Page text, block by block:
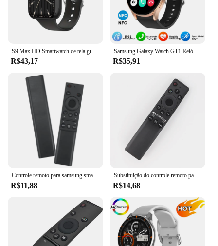
R$43,17
Samsung Galaxy Watch GT1 Relógio Inteligente para Homens, Amoled Always Display, Relógio de Temperatura Corporal, BT Talk, GPS Track, Novo
R$35,91
R$11,88
Substituição do controle remoto para Samsung Smart TV, apto para muitos modelos Samsung Smart TV, BN59-01312F, Magic Voice
R$14,68